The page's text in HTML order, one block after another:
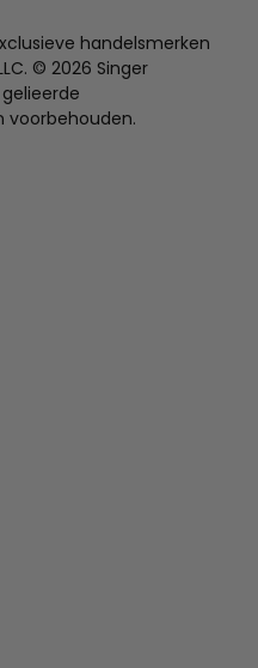
handelsmerken
© 2026 Singer
voorbehouden.